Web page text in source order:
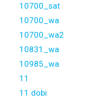
10700_sat
10700_wa
10700_wa2
10831_wa
10985_wa
11
11 dobi